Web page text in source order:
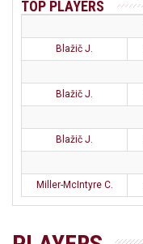
TOP PLAYERS
Blažič J.
Blažič J.
Blažič J.
Miller-McIntyre C.